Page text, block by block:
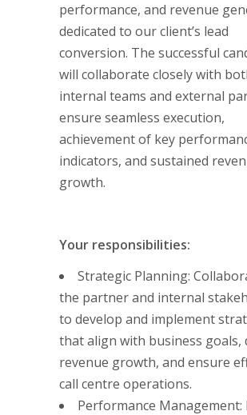
performance, and revenue
dedicated to our client’s lead
conversion. The successful
will collaborate closely with
internal teams and external
ensure seamless execution,
achievement of key
indicators, and sustained
growth.
Your responsibilities:
Strategic Planning:
the partner and internal
to develop and implement
that align with business goals,
revenue growth, and ensure
call centre operations.
Performance